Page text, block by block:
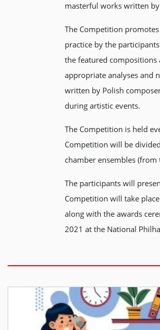
masterful works written
The Competition
practice by the
the featured compositions
appropriate analyses and
written by Polish
during artistic events.
The Competition is held
Competition will be
chamber ensembles
The participants will
Competition will take
along with the awards
2021 at the National